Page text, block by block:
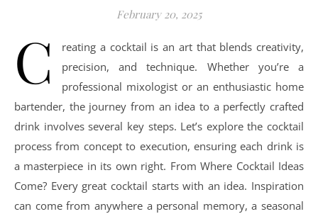
February 20, 2025
C
reating a cocktail is an art that blends creativity,
precision, and technique. Whether you’re a
professional mixologist or an enthusiastic home
bartender, the journey from an idea to a perfectly crafted
drink involves several key steps. Let’s explore the cocktail
process from concept to execution, ensuring each drink is
a masterpiece in its own right. From Where Cocktail Ideas
Come? Every great cocktail starts with an idea. Inspiration
can come from anywhere a personal memory, a seasonal